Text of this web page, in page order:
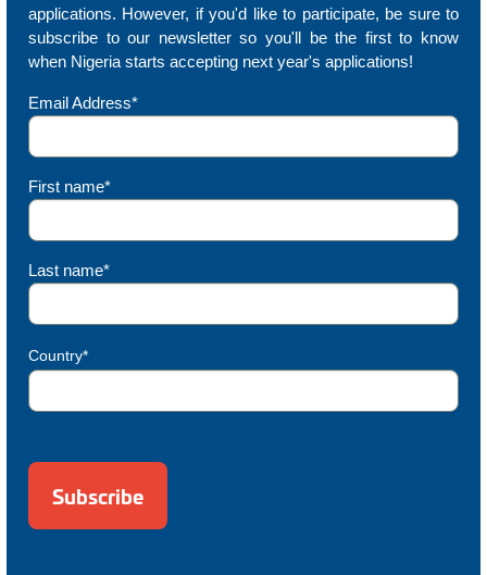
applications. However, if you'd like to participate, be sure to
subscribe to our newsletter so you'll be the first to know
when Nigeria starts accepting next year's applications!
Email Address*
First name*
Last name*
Country*